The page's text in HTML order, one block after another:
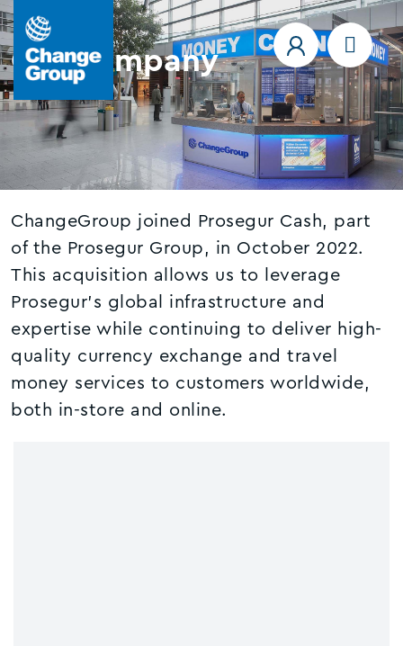
Our company
ChangeGroup joined Prosegur Cash, part
of the Prosegur Group, in October 2022.
This acquisition allows us to leverage
Prosegur’s global infrastructure and
expertise while continuing to deliver high-
quality currency exchange and travel
money services to customers worldwide,
both in-store and online.